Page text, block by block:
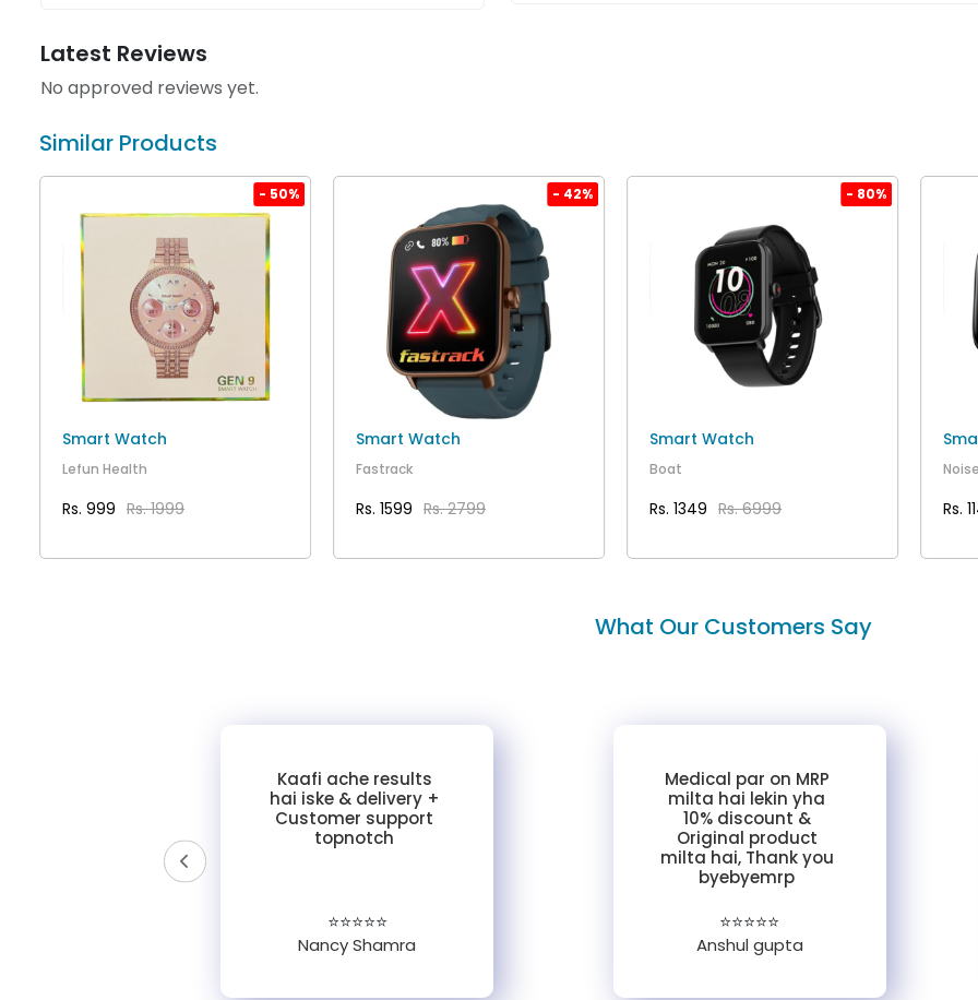
Latest Reviews
No approved reviews yet.
Similar Products
- 50%
Smart Watch
Lefun Health
Rs. 999 Rs. 1999
- 42%
Smart Watch
Fastrack
Rs. 1599 Rs. 2799
- 80%
Smart Watch
Boat
Rs. 1349 Rs. 6999
Noise
Rs.
What Our Customers Say
Kaafi ache results
hai iske & delivery +
Customer support
topnotch
⭐⭐⭐⭐⭐
Nancy Shamra
Medical par on MRP
milta hai lekin yha
10% discount &
Original product
milta hai, Thank you
byebyemrp
⭐⭐⭐⭐⭐
Anshul gupta